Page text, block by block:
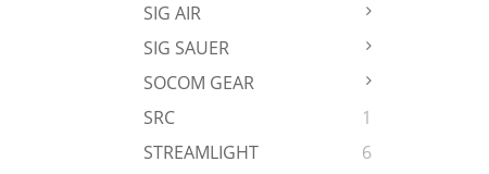
SIG AIR
SIG SAUER
SOCOM GEAR
SRC
1
STREAMLIGHT
6